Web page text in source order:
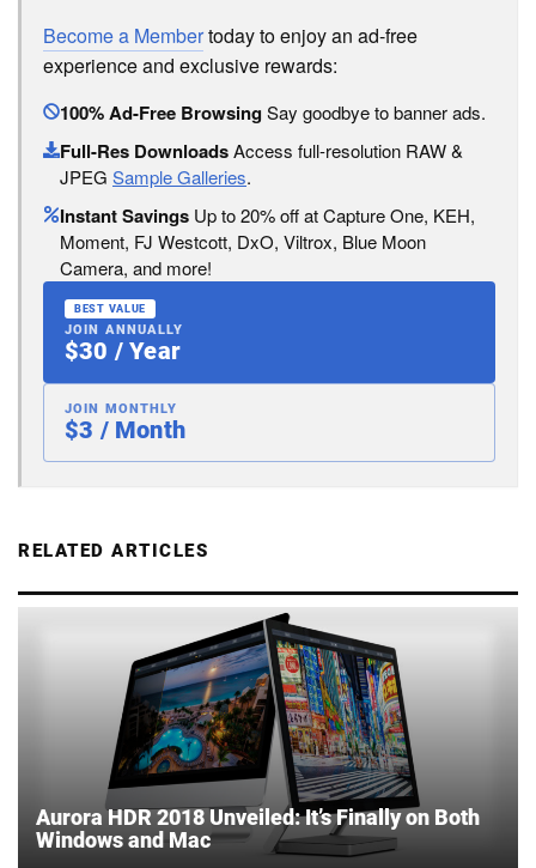
Become a Membertoday to enjoy an ad-free
experience and exclusive rewards:
100% Ad-Free BrowsingSay goodbye to banner ads.
Full-Res DownloadsAccess full-resolution RAW &
JPEG Sample Galleries.
Instant Savings Up to 20% off at Capture One, KEH,
Moment, FJ Westcott, DxO, Viltrox, Blue Moon
Camera, and more!
BEST VALUE
JOIN ANNUALLY
$30 / Year
JOIN MONTHLY
$3 / Month
RELATED ARTICLES
Aurora HDR 2018 Unveiled: It’s Finally on Both
Windows and Mac